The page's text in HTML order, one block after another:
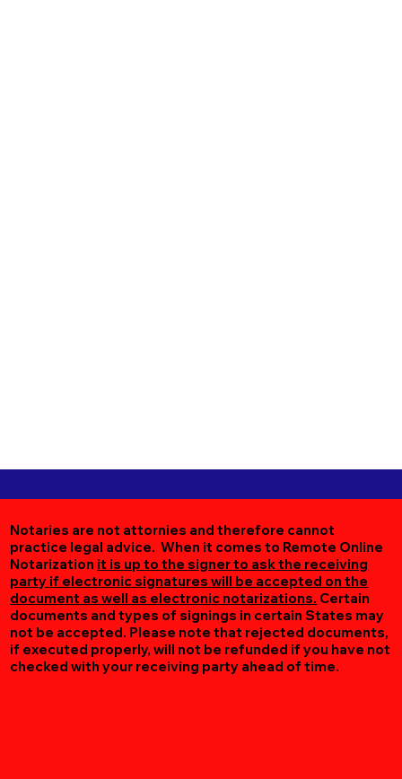
Notaries are not attornies and therefore cannot
practice legal advice. When it comes to Remote Online
Notarization it is up to the signer to ask the receiving
party if electronic signatures will be accepted on the
document as well as electronic notarizations. Certain
documents and types of signings in certain States may
not be accepted. Please note that rejected documents,
if executed properly, will not be refunded if you have not
checked with your receiving party ahead of time.